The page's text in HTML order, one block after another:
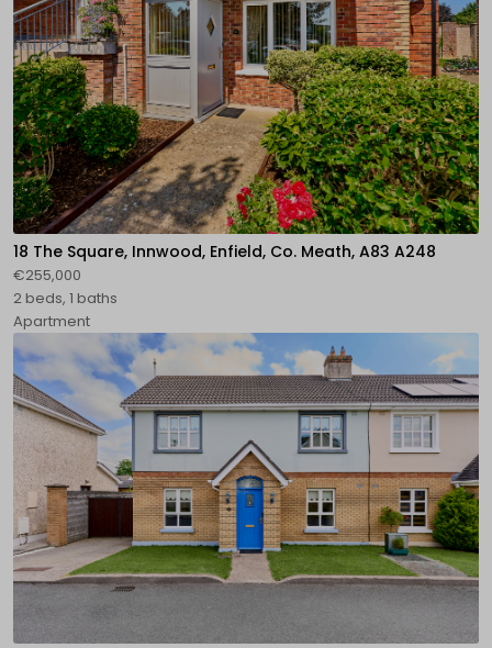
18 The Square, Innwood, Enfield, Co. Meath, A83 A248
€255,000
2 beds, 1 baths
Apartment